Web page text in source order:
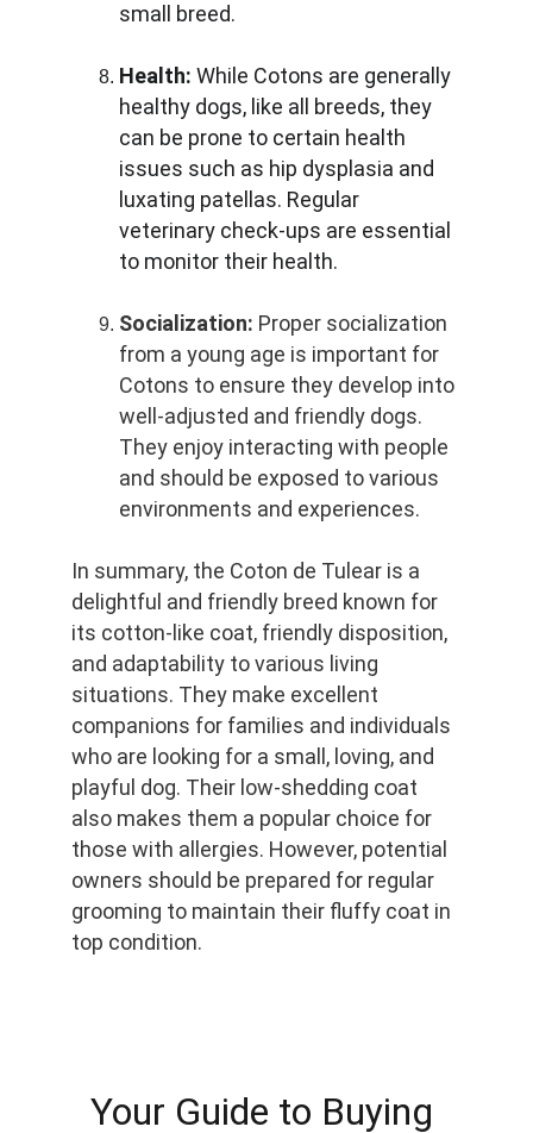
small breed.
Health: While Cotons are generally
healthy dogs, like all breeds, they
can be prone to certain health
issues such as hip dysplasia and
luxating patellas. Regular
veterinary check-ups are essential
to monitor their health.
Socialization: Proper socialization
from a young age is important for
Cotons to ensure they develop into
well-adjusted and friendly dogs.
They enjoy interacting with people
and should be exposed to various
environments and experiences.
In summary, the Coton de Tulear is a
delightful and friendly breed known for
its cotton-like coat, friendly disposition,
and adaptability to various living
situations. They make excellent
companions for families and individuals
who are looking for a small, loving, and
playful dog. Their low-shedding coat
also makes them a popular choice for
those with allergies. However, potential
owners should be prepared for regular
grooming to maintain their fluffy coat in
top condition.
Your Guide to Buying